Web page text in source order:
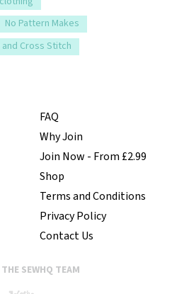
No Pattern Makes
Cross Stitch
FAQ
Why Join
Join Now - From £2.99
Shop
Terms and Conditions
Privacy Policy
Contact Us
SEWHQ TEAM